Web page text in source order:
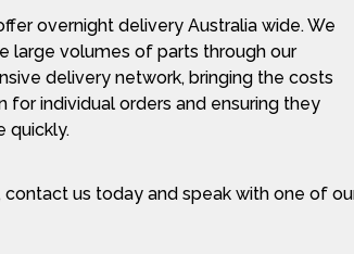
overnight delivery Australia wide. We
large volumes of parts through our
delivery network, bringing the costs
for individual orders and ensuring they
quickly.
contact us today and speak with one of